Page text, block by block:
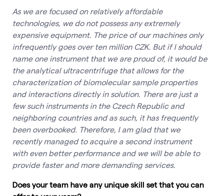
As we are focused on relatively affordable
technologies, we do not possess any extremely
expensive equipment. The price of our machines only
infrequently goes over ten million CZK. But if I should
name one instrument that we are proud of, it would be
the analytical ultracentrifuge that allows for the
characterization of biomolecular sample properties
and interactions directly in solution. There are just a
few such instruments in the Czech Republic and
neighboring countries and as such, it has frequently
been overbooked. Therefore, I am glad that we
recently managed to acquire a second instrument
with even better performance and we will be able to
provide faster and more demanding services.
Does your team have any unique skill set that you can